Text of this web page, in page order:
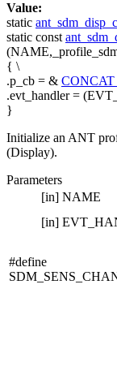
Value:
static
static const
{ \
.p_cb = &
.evt_handler =
}
Initialize an ANT
(Display).
Parameters
[in] NAME
[in]
#define